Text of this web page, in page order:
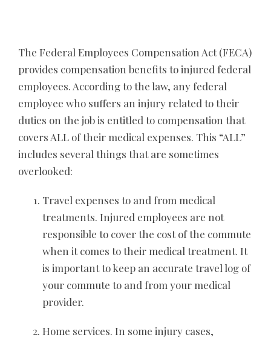
The Federal Employees Compensation Act (FECA)
provides compensation benefits to injured federal
employees. According to the law, any federal
employee who suffers an injury related to their
duties on the job is entitled to compensation that
covers ALL of their medical expenses. This “ALL”
includes several things that are sometimes
overlooked:
Travel expenses to and from medical
treatments. Injured employees are not
responsible to cover the cost of the commute
when it comes to their medical treatment. It
is important to keep an accurate travel log of
your commute to and from your medical
provider.
Home services. In some injury cases,